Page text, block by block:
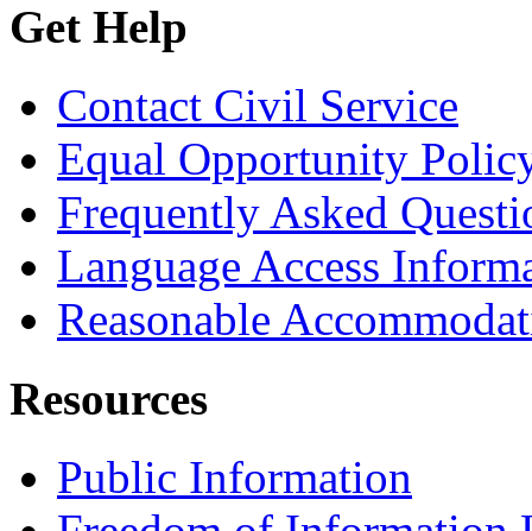
Get Help
Contact Civil Service
Equal Opportunity
Frequently Asked
Language Access
Reasonable
Resources
Public Information